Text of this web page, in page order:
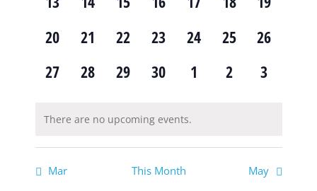
0
20
0
21
0
22
0
23
0
24
0
25
0
26
0
27
0
28
0
29
0
30
0
1
0
2
0
3
There are no upcoming events.
Mar This Month May